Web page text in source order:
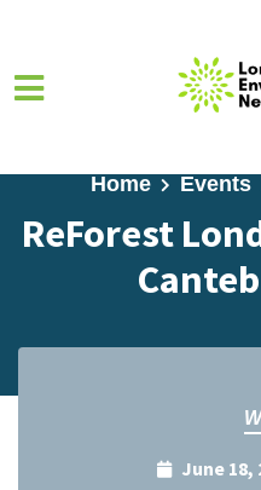
Home Events
ReForest
June 18,